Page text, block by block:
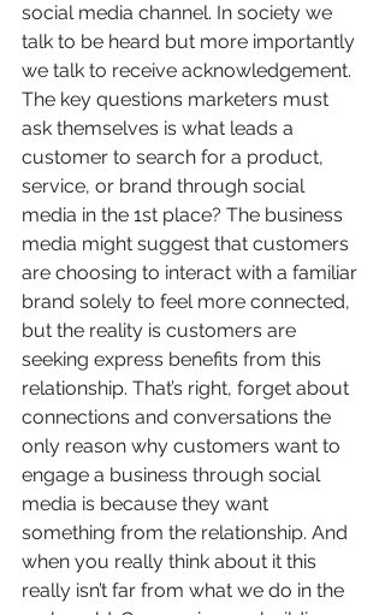
social media channel. In society we
talk to be heard but more importantly
we talk to receive acknowledgement.
The key questions marketers must
ask themselves is what leads a
customer to search for a product,
service, or brand through social
media in the 1st place? The business
media might suggest that customers
are choosing to interact with a familiar
brand solely to feel more connected,
but the reality is customers are
seeking express benefits from this
relationship. That’s right, forget about
connections and conversations the
only reason why customers want to
engage a business through social
media is because they want
something from the relationship. And
when you really think about it this
really isn’t far from what we do in the